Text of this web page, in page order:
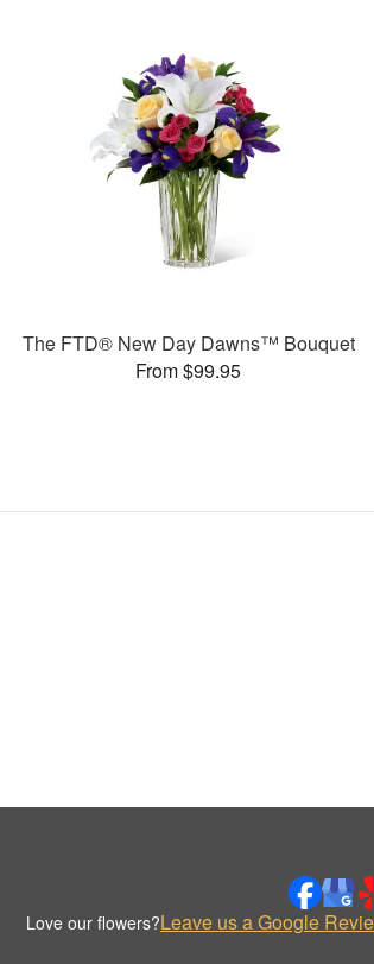
The FTD® New Day Dawns™ Bouquet
From $99.95
Love our flowers?Leave us a Google